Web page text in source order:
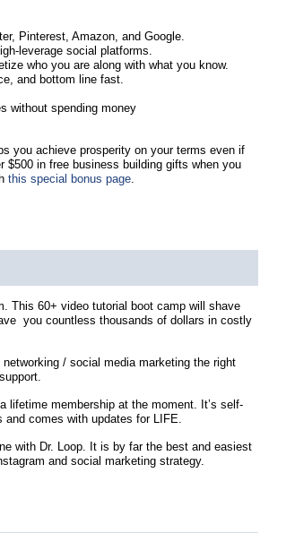
Pinterest, Amazon, and Google.
leverage social platforms.
who you are along with what you know.
and bottom line fast.
without spending money
you achieve prosperity on your terms even if
$500 in free business building gifts when you
this special bonus page.
This 60+ video tutorial boot camp will shave
you countless thousands of dollars in costly
/ social media marketing the right
lifetime membership at the moment. It’s self-
comes with updates for LIFE.
with Dr. Loop. It is by far the best and easiest
and social marketing strategy.